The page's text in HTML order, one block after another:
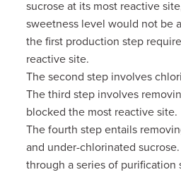
sucrose at its most reactive
sweetness level would not be
the first production step
reactive site.
The second step involves
The third step involves
blocked the most reactive site.
The fourth step entails
and under-chlorinated
through a series of purification